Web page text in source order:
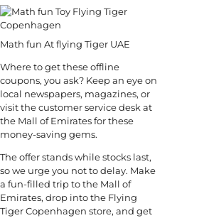
Math fun At flying Tiger UAE
Where to get these offline
coupons, you ask? Keep an eye on
local newspapers, magazines, or
visit the customer service desk at
the Mall of Emirates for these
money-saving gems.
The offer stands while stocks last,
so we urge you not to delay. Make
a fun-filled trip to the Mall of
Emirates, drop into the Flying
Tiger Copenhagen store, and get